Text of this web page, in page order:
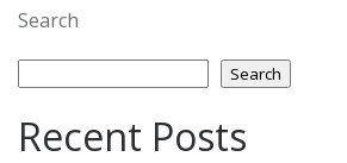
Search
Search
Recent Posts